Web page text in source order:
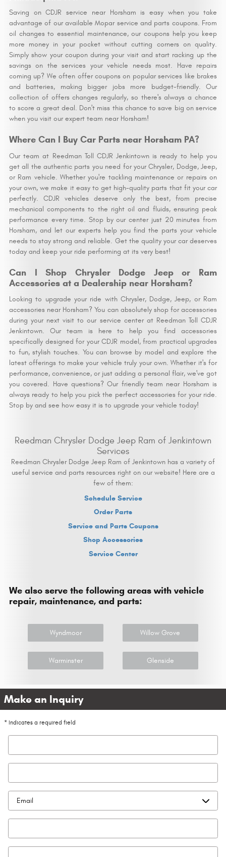
Saving on CDJR service near Horsham is easy when you take
advantage of our available Mopar service and parts coupons. From
oil changes to essential maintenance, our coupons help you keep
more money in your pocket without cutting corners on quality.
Simply show your coupon during your visit and start racking up the
savings on the services your vehicle needs most. Have repairs
coming up? We often offer coupons on popular services like brakes
and batteries, making bigger jobs more budget-friendly. Our
collection of offers changes regularly, so there's always a chance
to score a great deal. Don't miss this chance to save big on service
when you visit our expert team near Horsham!
Where Can I Buy Car Parts near Horsham PA?
Our team at Reedman Toll CDJR Jenkintown is ready to help you
get all the authentic parts you need for your Chrysler, Dodge, Jeep,
or Ram vehicle. Whether you're tackling maintenance or repairs on
your own, we make it easy to get high-quality parts that fit your car
perfectly. CDJR vehicles deserve only the best, from precise
mechanical components to the right oil and fluids, ensuring peak
performance every time. Stop by our center just 20 minutes from
Horsham, and let our experts help you find the parts your vehicle
needs to stay strong and reliable. Get the quality your car deserves
today and keep your ride performing at its very best!
Can I Shop Chrysler Dodge Jeep or Ram
Accessories at a Dealership near Horsham?
Looking to upgrade your ride with Chrysler, Dodge, Jeep, or Ram
accessories near Horsham? You can absolutely shop for accessories
during your next visit to our service center at Reedman Toll CDJR
Jenkintown. Our team is here to help you find accessories
specifically designed for your CDJR model, from practical upgrades
to fun, stylish touches. You can browse by model and explore the
latest offerings to make your vehicle truly your own. Whether it's for
performance, convenience, or just adding a personal flair, we've got
you covered. Have questions? Our friendly team near Horsham is
always ready to help you pick the perfect accessories for your ride.
Stop by and see how easy it is to upgrade your vehicle today!
Reedman Chrysler Dodge Jeep Ram of Jenkintown
Services
Reedman Chrysler Dodge Jeep Ram of Jenkintown has a variety of
useful service and parts resources right on our website! Here are a
few of them:
Schedule Service
Order Parts
Service and Parts Coupons
Shop Accessories
Service Center
We also serve the following areas with vehicle
repair, maintenance, and parts:
Wyndmoor Willow Grove
Warminster Glenside
Make an Inquiry
* Indicates a required field
First Name
Last Name
Contact Me by
Email
Phone